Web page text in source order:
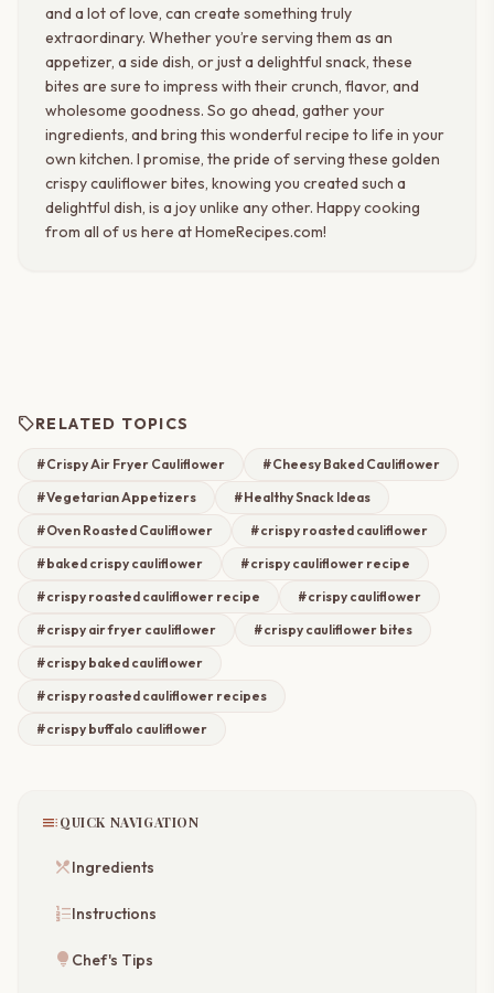
and a lot of love, can create something truly
extraordinary. Whether you’re serving them as an
appetizer, a side dish, or just a delightful snack, these
bites are sure to impress with their crunch, flavor, and
wholesome goodness. So go ahead, gather your
ingredients, and bring this wonderful recipe to life in your
own kitchen. I promise, the pride of serving these golden
crispy cauliflower bites, knowing you created such a
delightful dish, is a joy unlike any other. Happy cooking
from all of us here at HomeRecipes.com!
sellRELATED TOPICS
#Crispy Air Fryer Cauliflower
#Cheesy Baked Cauliflower
#Vegetarian Appetizers
#Healthy Snack Ideas
#Oven Roasted Cauliflower
#crispy roasted cauliflower
#baked crispy cauliflower
#crispy cauliflower recipe
#crispy roasted cauliflower recipe
#crispy cauliflower
#crispy air fryer cauliflower
#crispy cauliflower bites
#crispy baked cauliflower
#crispy roasted cauliflower recipes
#crispy buffalo cauliflower
tocQUICK NAVIGATION
restaurant_menuIngredients
format_list_numberedInstructions
lightbulb Chef's Tips